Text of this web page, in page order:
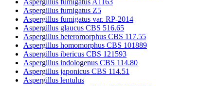
Aspergillus fumigatus Z5
Aspergillus fumigatus var. RP-2014
Aspergillus glaucus CBS 516.65
Aspergillus heteromorphus CBS 117.55
Aspergillus homomorphus CBS 101889
Aspergillus ibericus CBS 121593
Aspergillus indologenus CBS 114.80
Aspergillus japonicus CBS 114.51
Aspergillus lentulus